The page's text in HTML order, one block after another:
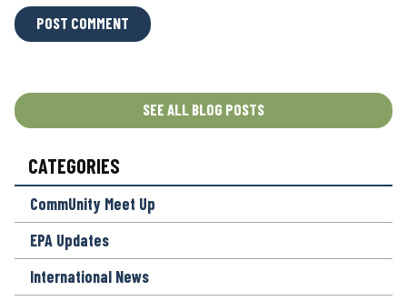
L
O
T
I
*
SEE ALL BLOG POSTS
CATEGORIES
CommUnity Meet Up
EPA Updates
International News